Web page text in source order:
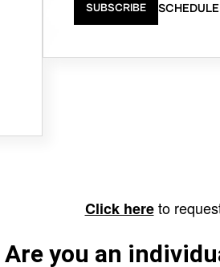
SUBSCRIBE
Click hereto
Are you an